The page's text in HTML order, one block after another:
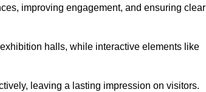
improving engagement, and ensuring clear
halls, while interactive elements like
leaving a lasting impression on visitors.